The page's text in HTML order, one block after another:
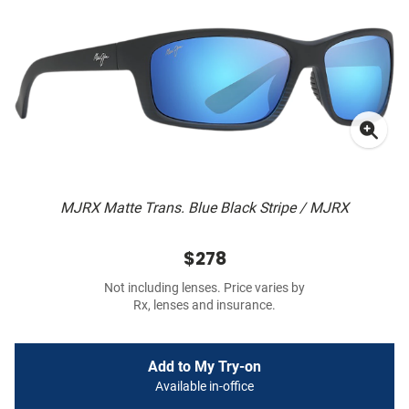
MJRX Matte Trans. Blue Black Stripe / MJRX
$278
Not including lenses. Price varies by
Rx, lenses and insurance.
Add to My Try-on
Available in-office